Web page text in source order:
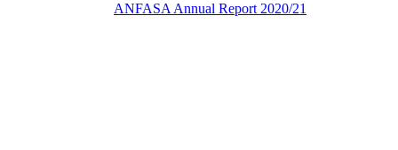
ANFASA Annual Report 2020/21